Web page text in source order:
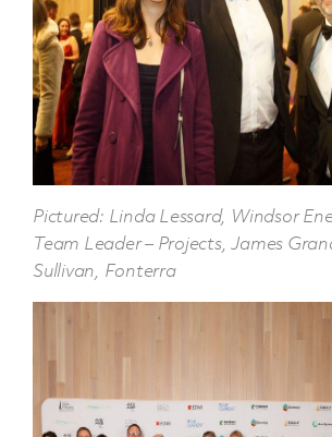
Pictured: Linda Lessard, Windsor
Team Leader – Projects, James
Sullivan, Fonterra